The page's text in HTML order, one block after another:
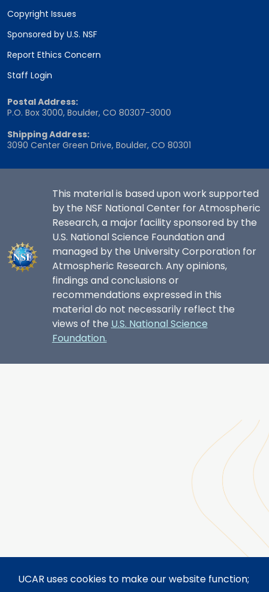
UCAR uses cookies to make our website function;
Copyright Issues
Sponsored by U.S. NSF
Report Ethics Concern
Staff Login
Postal Address:
P.O. Box 3000, Boulder, CO 80307-3000
Shipping Address:
3090 Center Green Drive, Boulder, CO 80301
This material is based upon work supported
by the NSF National Center for Atmospheric
Research, a major facility sponsored by the
U.S. National Science Foundation and
managed by the University Corporation for
Atmospheric Research. Any opinions,
findings and conclusions or
recommendations expressed in this
material do not necessarily reflect the
views of the U.S. National Science
Foundation.